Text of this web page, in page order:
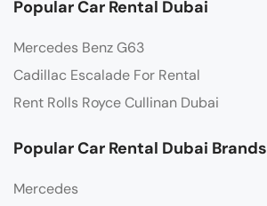
Popular Car Rental Dubai
Mercedes Benz G63
Cadillac Escalade For Rental
Rent Rolls Royce Cullinan Dubai
Popular Car Rental Dubai Brands
Mercedes